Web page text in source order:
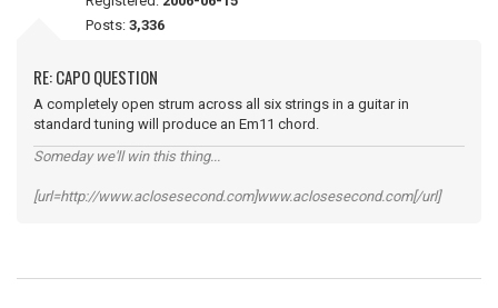
Posts: 3,336
RE: CAPO QUESTION
A completely open strum across all six strings in a guitar in
standard tuning will produce an Em11 chord.
Someday we'll win this thing...
[url=http://www.aclosesecond.com]www.aclosesecond.com[/url]